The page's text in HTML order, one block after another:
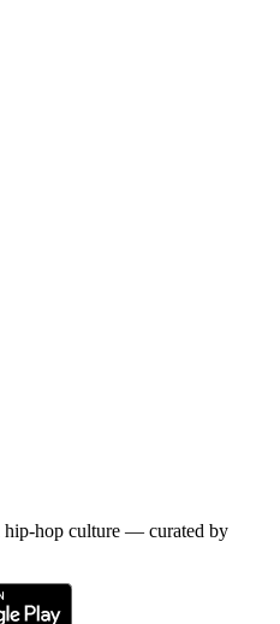
hip-hop culture — curated by